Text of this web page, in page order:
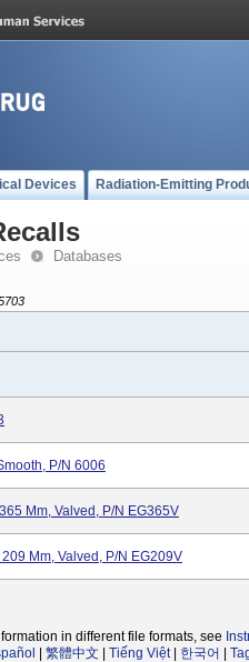
Devices Radiation-Emitting
Databases
P/N 6006
Mm, Valved, P/N EG365V
Mm, Valved, P/N EG209V
in different file formats, see
繁體中文 Tiếng Việt| 한국어